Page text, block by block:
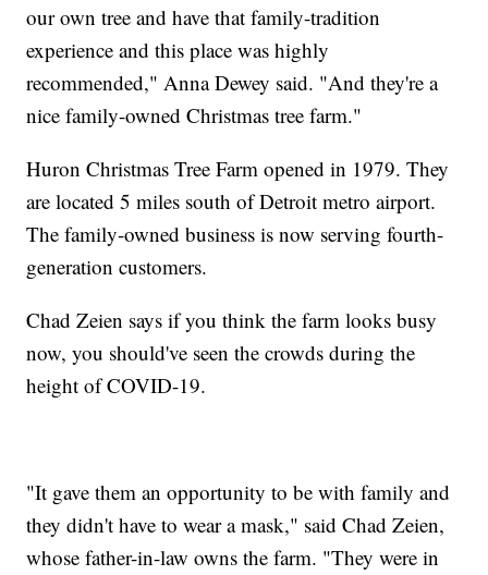
our own tree and have that family-tradition
experience and this place was highly
recommended," Anna Dewey said. "And they're a
nice family-owned Christmas tree farm."
Huron Christmas Tree Farm opened in 1979. They
are located 5 miles south of Detroit metro airport.
The family-owned business is now serving fourth-
generation customers.
Chad Zeien says if you think the farm looks busy
now, you should've seen the crowds during the
height of COVID-19.
"It gave them an opportunity to be with family and
they didn't have to wear a mask," said Chad Zeien,
whose father-in-law owns the farm. "They were in